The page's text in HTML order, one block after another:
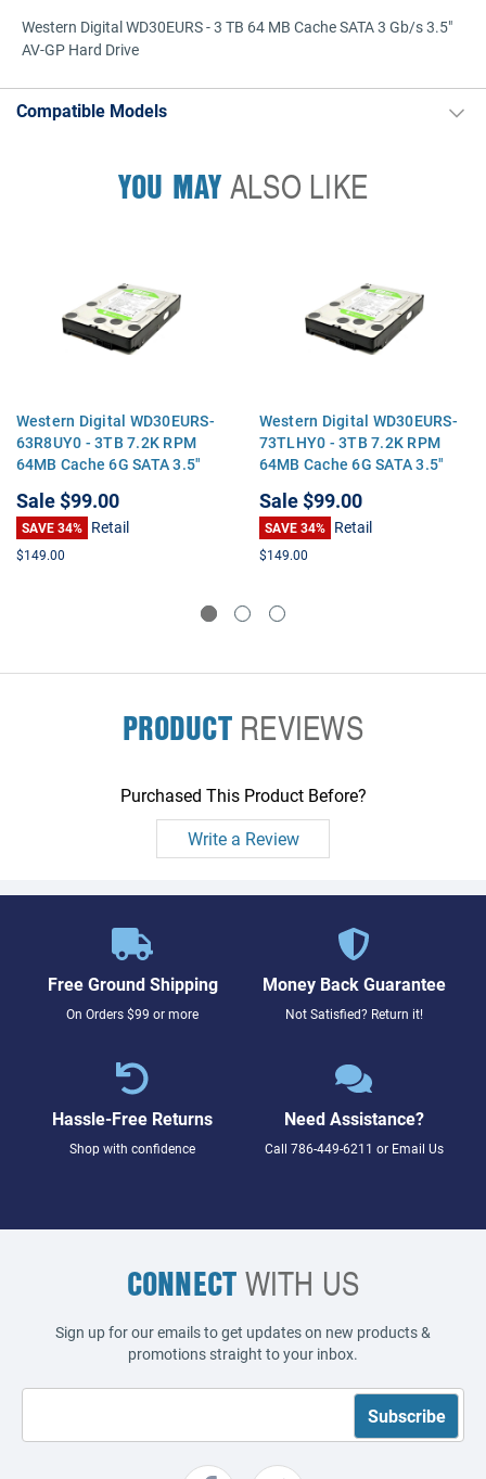
Western Digital WD30EURS - 3 TB 64 MB Cache SATA 3 Gb/s 3.5"
AV-GP Hard Drive
Compatible Models
YOU MAYALSO LIKE
Western Digital WD30EURS-
63R8UY0 - 3TB 7.2K RPM
64MB Cache 6G SATA 3.5"
Sale$99.00
SAVE 34% Retail
$149.00
Western Digital WD30EURS-
73TLHY0 - 3TB 7.2K RPM
64MB Cache 6G SATA 3.5"
Sale$99.00
SAVE 34% Retail
$149.00
PRODUCTREVIEWS
Purchased This Product Before?
Write a Review
Free Ground Shipping
On Orders $99 or more
Money Back Guarantee
Not Satisfied? Return it!
Hassle-Free Returns
Shop with confidence
Need Assistance?
Call 786-449-6211 or Email Us
CONNECTWITH US
Sign up for our emails to get updates on new products &
promotions straight to your inbox.